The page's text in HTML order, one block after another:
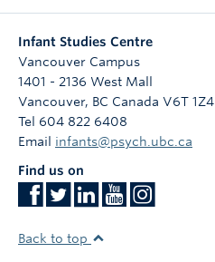
Infant Studies Centre
Vancouver Campus
1401 - 2136 West Mall
Vancouver, BC Canada V6T 1Z4
Tel 604 822 6408
Email infants@psych.ubc.ca
Find us on
Back to top